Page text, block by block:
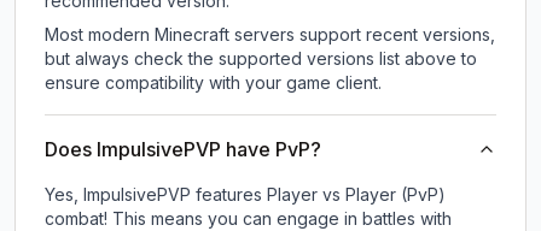
Most modern Minecraft servers support recent versions,
but always check the supported versions list above to
ensure compatibility with your game client.
Does ImpulsivePVP have PvP?
Yes, ImpulsivePVP features Player vs Player (PvP)
combat! This means you can engage in battles with